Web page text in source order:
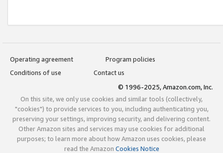
Operating agreement
Program policies
Conditions of use
Contact us
© 1996-2025, Amazon.com, Inc.
On this site, we only use cookies and similar tools (collectively,
"cookies") to provide services to you, including authenticating you,
preserving your settings, improving security, and delivering content.
Other Amazon sites and services may use cookies for additional
purposes; to learn more about how Amazon uses cookies, please
read the Amazon Cookies Notice